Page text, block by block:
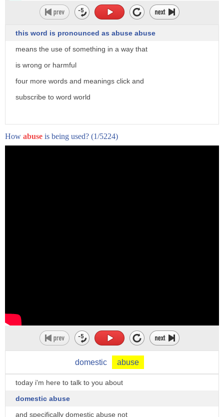
this word is pronounced as abuse abuse
means the use of something in a way that
is wrong or harmful
four more words and meanings click and
subscribe to word world
How abuse is being used? (1/5224)
domestic abuse
today i'm here to talk to you about
domestic abuse
and specifically domestic abuse not